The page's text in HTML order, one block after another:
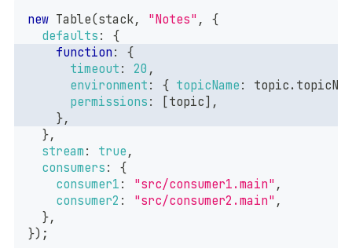
new Table(stack, "Notes" ,
{
defaults :
{
function :
{
timeout : 20 ,
environment : { topicName : topic .
permissions : [topic] ,
},
},
stream : true ,
consumers :
{
consumer1 : "src/consumer1.main" ,
consumer2 : "src/consumer2.main" ,
},
}) ;